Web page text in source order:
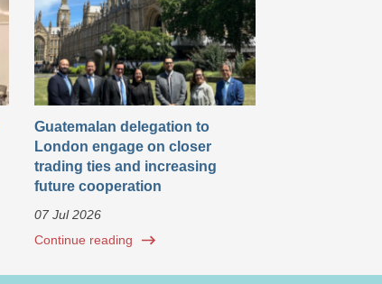
Guatemalan delegation to
London engage on closer
trading ties and increasing
future cooperation
07 Jul 2026
Continue reading